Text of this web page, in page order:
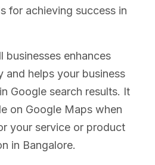
for achieving success in
businesses enhances
and helps your business
Google search results. It
on Google Maps when
your service or product
in Bangalore.